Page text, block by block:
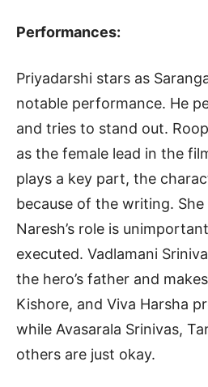
Performances:
Priyadarshi stars as
notable performance. He
and tries to stand out.
as the female lead in the
plays a key part, the
because of the writing.
Naresh’s role is
executed. Vadlamani
the hero’s father and
Kishore, and Viva Harsha
while Avasarala Srinivas,
others are just okay.